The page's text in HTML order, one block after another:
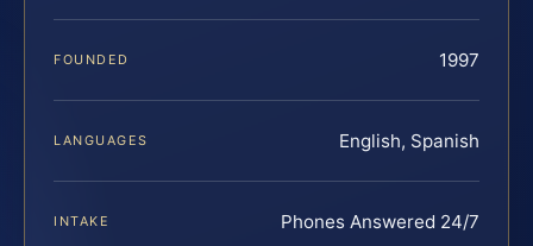
FOUNDED 1997
LANGUAGES English, Spanish
INTAKE Phones Answered 24/7